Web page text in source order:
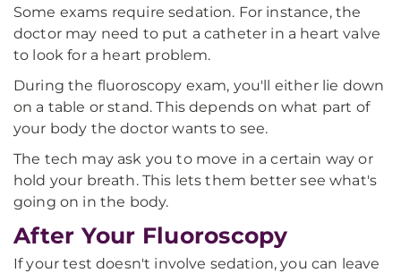
Some exams require sedation. For instance, the
doctor may need to put a catheter in a heart valve
to look for a heart problem.
During the fluoroscopy exam, you'll either lie down
on a table or stand. This depends on what part of
your body the doctor wants to see.
The tech may ask you to move in a certain way or
hold your breath. This lets them better see what's
going on in the body.
After Your Fluoroscopy
If your test doesn't involve sedation, you can leave